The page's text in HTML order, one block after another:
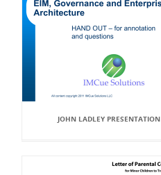
JOHN LADLEY PRESENTATION